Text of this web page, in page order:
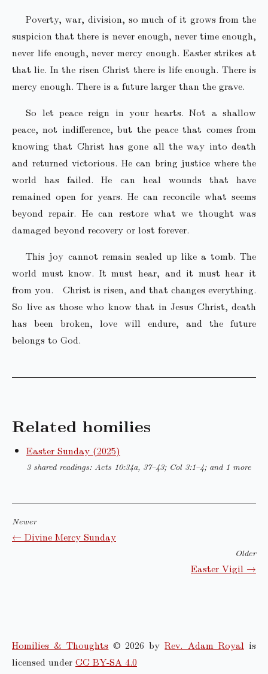
Poverty, war, division, so much of it grows from the
suspicion that there is never enough, never time enough,
never life enough, never mercy enough. Easter strikes at
that lie. In the risen Christ there is life enough. There is
mercy enough. There is a future larger than the grave.
So let peace reign in your hearts. Not a shallow
peace, not indifference, but the peace that comes from
knowing that Christ has gone all the way into death
and returned victorious. He can bring justice where the
world has failed. He can heal wounds that have
remained open for years. He can reconcile what seems
beyond repair. He can restore what we thought was
damaged beyond recovery or lost forever.
This joy cannot remain sealed up like a tomb. The
world must know. It must hear, and it must hear it
from you. Christ is risen, and that changes everything.
So live as those who know that in Jesus Christ, death
has been broken, love will endure, and the future
belongs to God.
Related homilies
Easter Sunday (2025)
3 shared readings: Acts 10:34a, 37–43; Col 3:1–4; and 1 more
Newer
← Divine Mercy Sunday
Older
Easter Vigil →
Homilies & Thoughts © 2026 byRev. Adam Royalis
licensed under CC BY-SA 4.0